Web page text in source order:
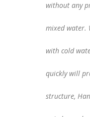
without any
mixed water.
with cold
quickly will
structure,